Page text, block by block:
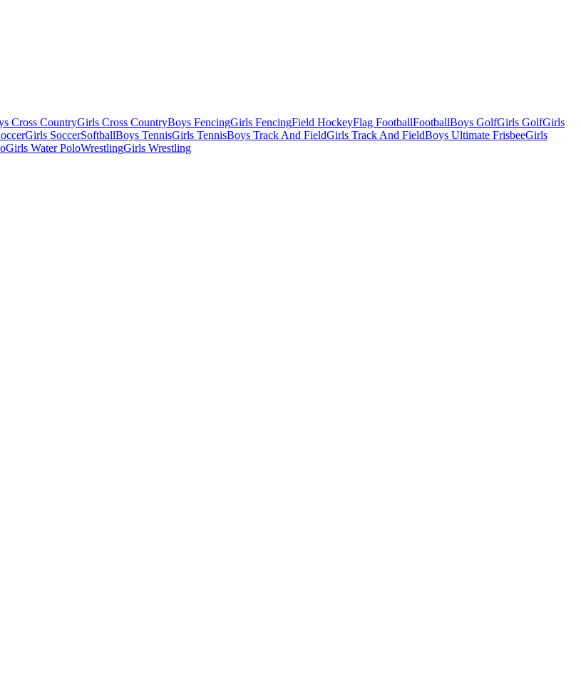
Cross CountryGirls Cross CountryBoys FencingGirls FencingField HockeyFlag FootballFootballBoys GolfGirls GolfGirls
Girls SoccerSoftballBoys TennisGirls TennisBoys Track And FieldGirls Track And FieldBoys Ultimate FrisbeeGirls
Girls Water PoloWrestlingGirls Wrestling